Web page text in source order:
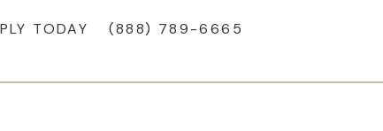
TODAY (888) 789-6665